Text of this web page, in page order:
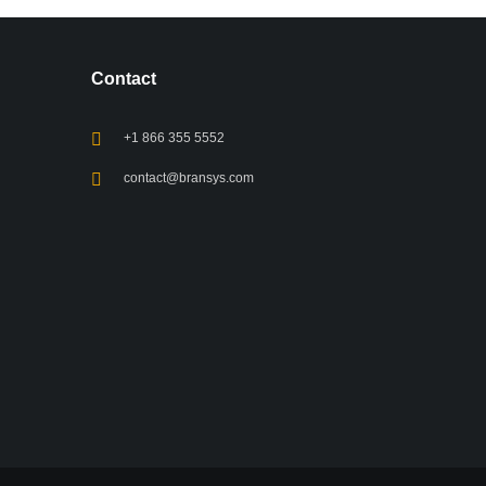
Contact
+1 866 355 5552
contact@bransys.com